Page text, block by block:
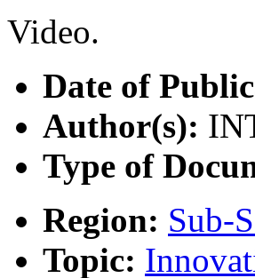
Video.
Date of
Author(s):
Type of
Region: Sub-
Topic: